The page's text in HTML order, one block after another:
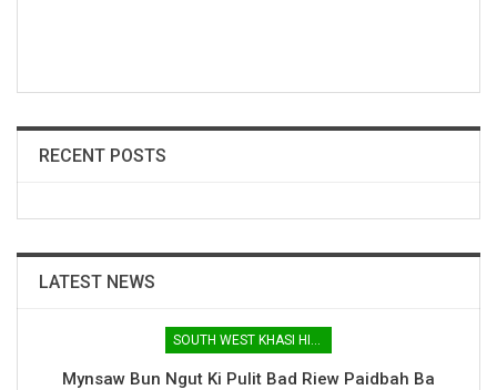
RECENT POSTS
LATEST NEWS
Mynsaw Bun Ngut Ki Pulit Bad Riew Paidbah Ba